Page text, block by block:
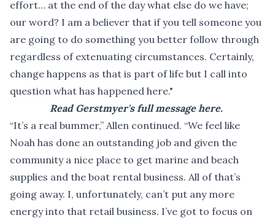
effort… at the end of the day what else do we have;
our word? I am a believer that if you tell someone you
are going to do something you better follow through
regardless of extenuating circumstances. Certainly,
change happens as that is part of life but I call into
question what has happened here."
Read Gerstmyer's full message here.
“It’s a real bummer,” Allen continued. “We feel like
Noah has done an outstanding job and given the
community a nice place to get marine and beach
supplies and the boat rental business. All of that’s
going away. I, unfortunately, can’t put any more
energy into that retail business. I’ve got to focus on